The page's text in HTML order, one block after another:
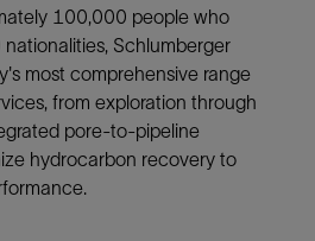
100,000 people who
Schlumberger
most comprehensive range
from exploration through
pore-to-pipeline
hydrocarbon recovery to